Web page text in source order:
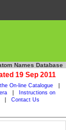
Names Database
19 Sep 2011
On-line Catalogue
Instructions on
Contact Us